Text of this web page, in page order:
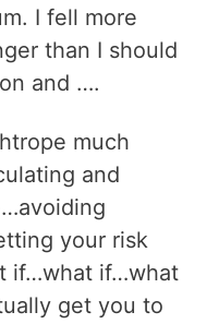
I fell more
than I should
and ….
much
and
your risk
if…what if…what
get you to